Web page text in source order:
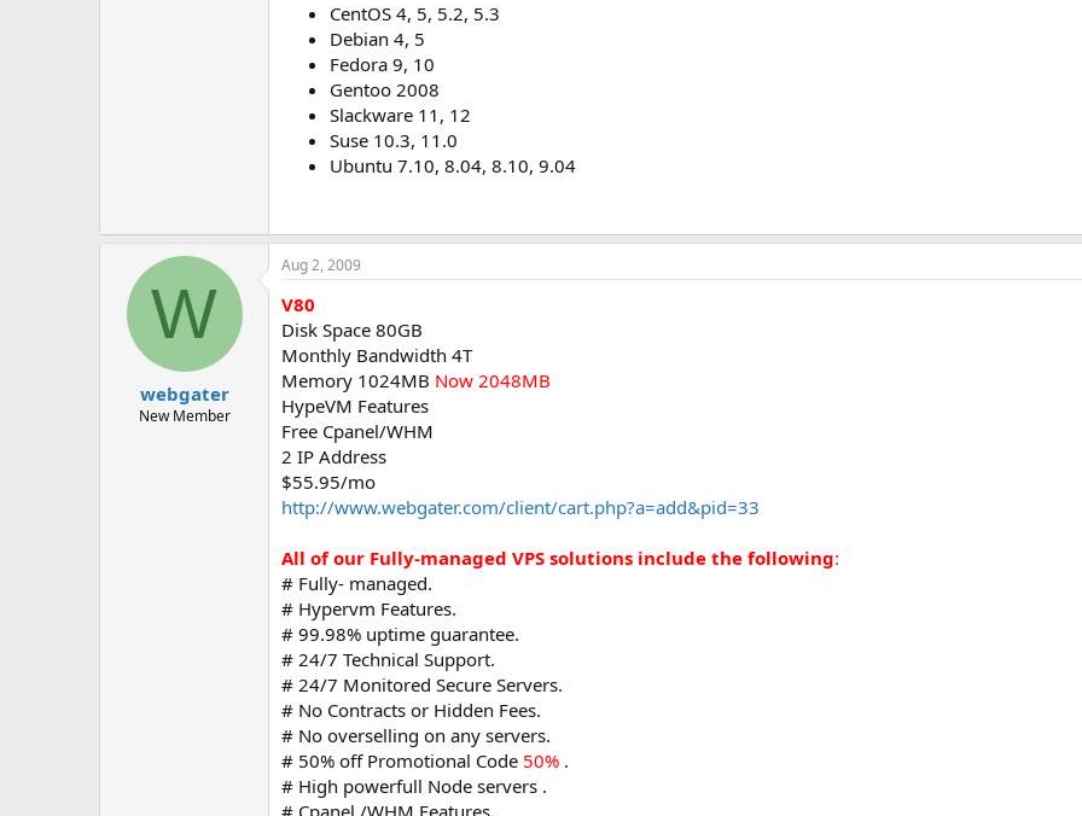
CentOS 4, 5, 5.2, 5.3
Debian 4, 5
Fedora 9, 10
Gentoo 2008
Slackware 11, 12
Suse 10.3, 11.0
Ubuntu 7.10, 8.04, 8.10, 9.04
W
webgater
New Member
Aug 2, 2009
V80
Disk Space 80GB
Monthly Bandwidth 4T
Memory 1024MB Now 2048MB
HypeVM Features
Free Cpanel/WHM
2 IP Address
$55.95/mo
http://www.webgater.com/client/cart.php?a=add&pid=33
All of our Fully-managed VPS solutions include the following:
# Fully- managed.
# Hypervm Features.
# 99.98% uptime guarantee.
# 24/7 Technical Support.
# 24/7 Monitored Secure Servers.
# No Contracts or Hidden Fees.
# No overselling on any servers.
# 50% off Promotional Code 50% .
# High powerfull Node servers .
# Cpanel /WHM Features.